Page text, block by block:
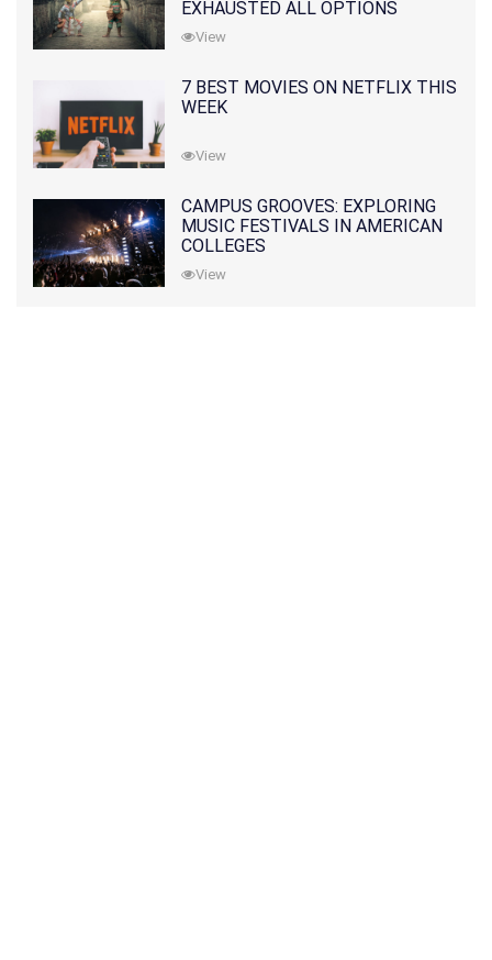
EXHAUSTED ALL OPTIONS
View
7 BEST MOVIES ON NETFLIX THIS
WEEK
View
CAMPUS GROOVES: EXPLORING
MUSIC FESTIVALS IN AMERICAN
COLLEGES
View